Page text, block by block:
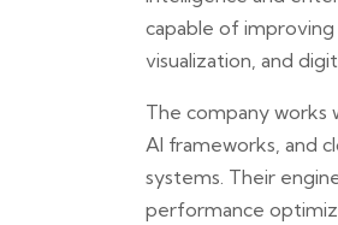
capable of
visualization, and
The company works
AI frameworks, and
systems. Their
performance